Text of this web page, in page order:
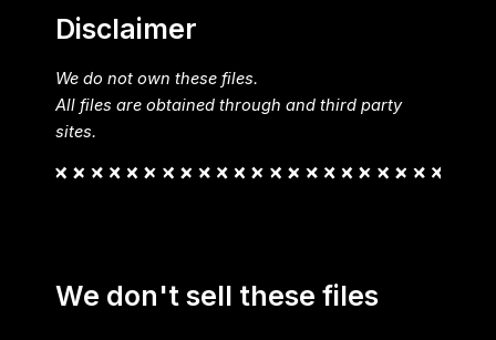
Disclaimer
We do not own these files.
All files are obtained through and third party
sites.
We don't sell these files